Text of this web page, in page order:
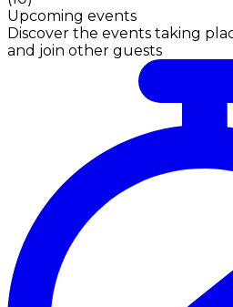
Upcoming events
Discover the events taking
and join other guests